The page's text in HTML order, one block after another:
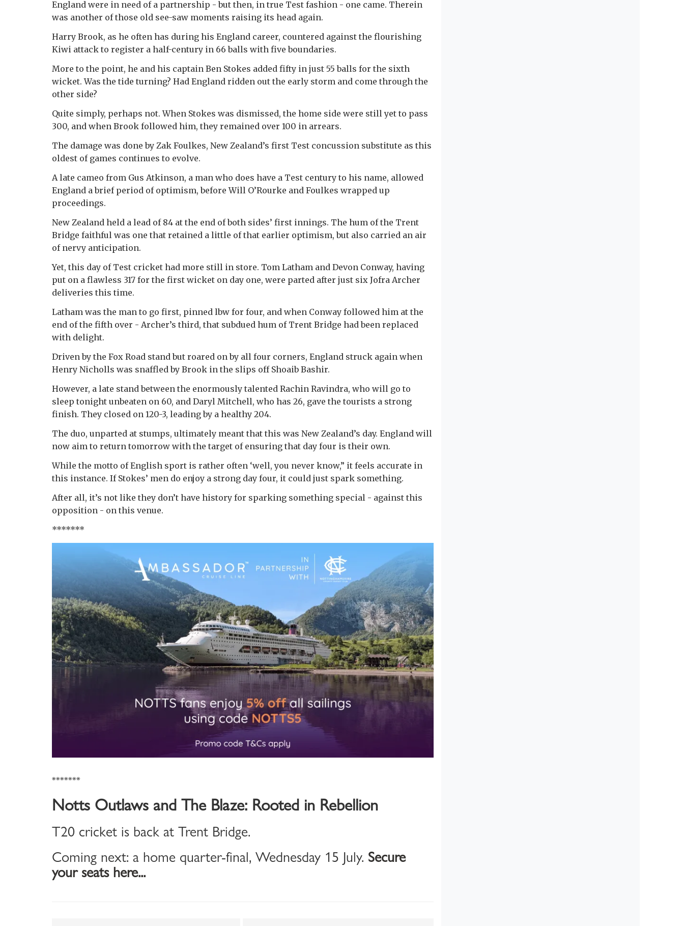
England were in need of a partnership - but then, in true Test fashion - one came. Therein
was another of those old see-saw moments raising its head again.
Harry Brook, as he often has during his England career, countered against the flourishing
Kiwi attack to register a half-century in 66 balls with five boundaries.
More to the point, he and his captain Ben Stokes added fifty in just 55 balls for the sixth
wicket. Was the tide turning? Had England ridden out the early storm and come through the
other side?
Quite simply, perhaps not. When Stokes was dismissed, the home side were still yet to pass
300, and when Brook followed him, they remained over 100 in arrears.
The damage was done by Zak Foulkes, New Zealand’s first Test concussion substitute as this
oldest of games continues to evolve.
A late cameo from Gus Atkinson, a man who does have a Test century to his name, allowed
England a brief period of optimism, before Will O’Rourke and Foulkes wrapped up
proceedings.
New Zealand held a lead of 84 at the end of both sides’ first innings. The hum of the Trent
Bridge faithful was one that retained a little of that earlier optimism, but also carried an air
of nervy anticipation.
Yet, this day of Test cricket had more still in store. Tom Latham and Devon Conway, having
put on a flawless 317 for the first wicket on day one, were parted after just six Jofra Archer
deliveries this time.
Latham was the man to go first, pinned lbw for four, and when Conway followed him at the
end of the fifth over - Archer’s third, that subdued hum of Trent Bridge had been replaced
with delight.
Driven by the Fox Road stand but roared on by all four corners, England struck again when
Henry Nicholls was snaffled by Brook in the slips off Shoaib Bashir.
However, a late stand between the enormously talented Rachin Ravindra, who will go to
sleep tonight unbeaten on 60, and Daryl Mitchell, who has 26, gave the tourists a strong
finish. They closed on 120-3, leading by a healthy 204.
The duo, unparted at stumps, ultimately meant that this was New Zealand’s day. England will
now aim to return tomorrow with the target of ensuring that day four is their own.
While the motto of English sport is rather often ‘well, you never know,” it feels accurate in
this instance. If Stokes’ men do enjoy a strong day four, it could just spark something.
After all, it’s not like they don’t have history for sparking something special - against this
opposition - on this venue.
*******
*******
Notts Outlaws and The Blaze: Rooted in Rebellion
T20 cricket is back at Trent Bridge.
Coming next: a home quarter-final, Wednesday 15 July. Secure
your seats here...